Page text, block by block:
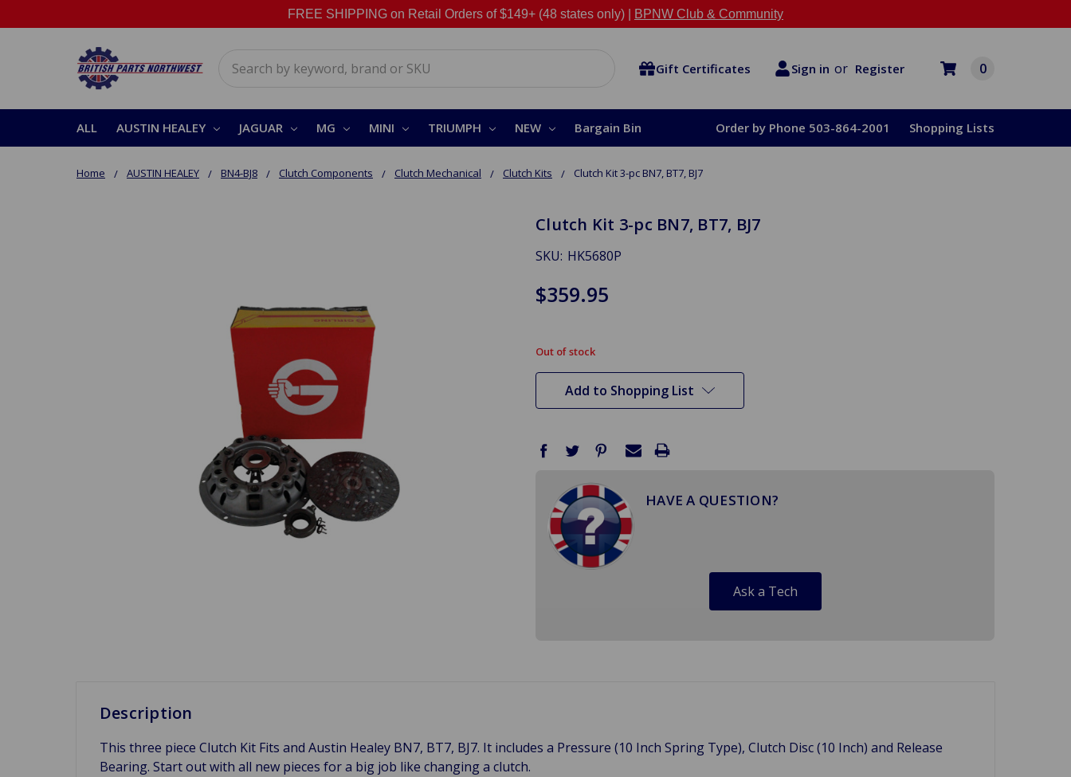
FREE SHIPPING on Retail Orders of $149+ (48 states only) | BPNW Club & Community
Gift Certificates Sign in or Register 0
ALL AUSTIN HEALEY JAGUAR MG MINI TRIUMPH NEW Bargain Bin Order by Phone 503-864-2001 Shopping Lists
Home AUSTIN HEALEY BN4-BJ8 Clutch Components Clutch Mechanical Clutch Kits Clutch Kit 3-pc BN7, BT7, BJ7
Clutch Kit 3-pc BN7, BT7, BJ7
SKU: HK5680P
$359.95
in
stock
Out of stock
Add to Shopping List
HAVE A QUESTION?
Ask a Tech
Description
This three piece Clutch Kit Fits and Austin Healey BN7, BT7, BJ7. It includes a Pressure (10 Inch Spring Type), Clutch Disc (10 Inch) and Release
Bearing. Start out with all new pieces for a big job like changing a clutch.